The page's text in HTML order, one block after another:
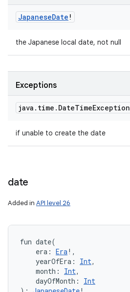
JapaneseDate !
the Japanese local date, not null
Exceptions
java . time . DateTimeException
if unable to create the date
date
Added in API level 26
fun date(
era : Era! ,
yearOfEra : Int,
month : Int,
dayOfMonth :
Int